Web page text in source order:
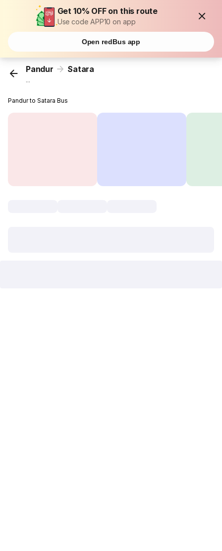
Get 10% OFF on this route
Use code APP10 on app
Open redBus app
Pandur Satara
...
Pandur to Satara Bus